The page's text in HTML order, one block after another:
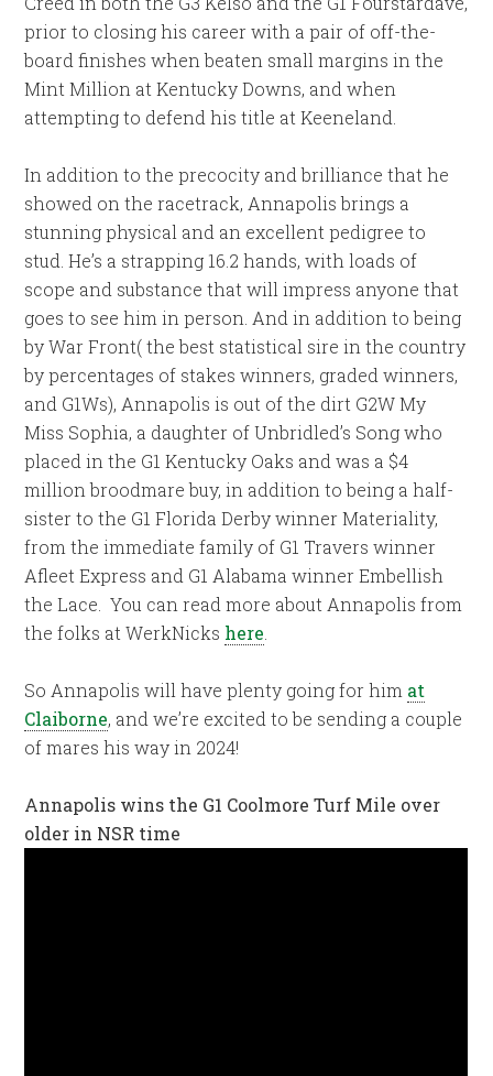
prior to closing his career with a pair of off-the-
board finishes when beaten small margins in the
Mint Million at Kentucky Downs, and when
attempting to defend his title at Keeneland.
In addition to the precocity and brilliance that he
showed on the racetrack, Annapolis brings a
stunning physical and an excellent pedigree to
stud. He’s a strapping 16.2 hands, with loads of
scope and substance that will impress anyone that
goes to see him in person. And in addition to being
by War Front( the best statistical sire in the country
by percentages of stakes winners, graded winners,
and G1Ws), Annapolis is out of the dirt G2W My
Miss Sophia, a daughter of Unbridled’s Song who
placed in the G1 Kentucky Oaks and was a $4
million broodmare buy, in addition to being a half-
sister to the G1 Florida Derby winner Materiality,
from the immediate family of G1 Travers winner
Afleet Express and G1 Alabama winner Embellish
the Lace. You can read more about Annapolis from
the folks at WerkNicks here
So Annapolis will have plenty going for him at
Claiborne, and we’re excited to be sending a couple
of mares his way in 2024!
Annapolis wins the G1 Coolmore Turf Mile over
older in NSR time